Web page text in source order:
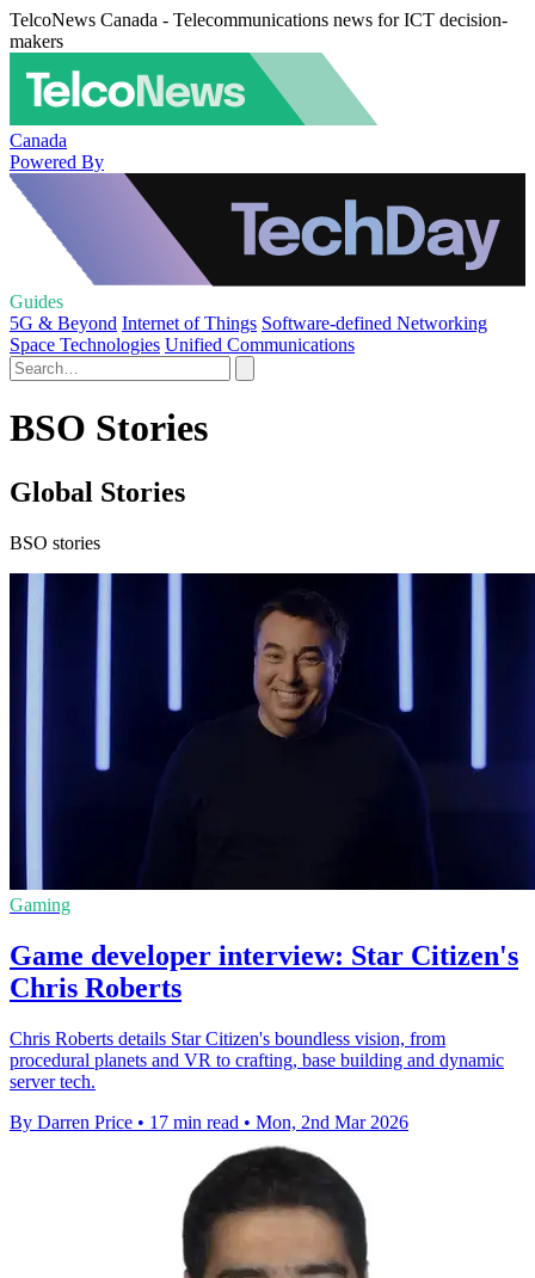
TelcoNews Canada - Telecommunications news for ICT decision-
makers
Canada
Powered By
Guides
5G & Beyond Internet of Things Software-defined Networking
Space Technologies Unified Communications
BSO Stories
Global Stories
BSO stories
Gaming
Game developer interview: Star Citizen's
Chris Roberts
Chris Roberts details Star Citizen's boundless vision, from
procedural planets and VR to crafting, base building and dynamic
server tech.
By Darren Price • 17 min read • Mon, 2nd Mar 2026